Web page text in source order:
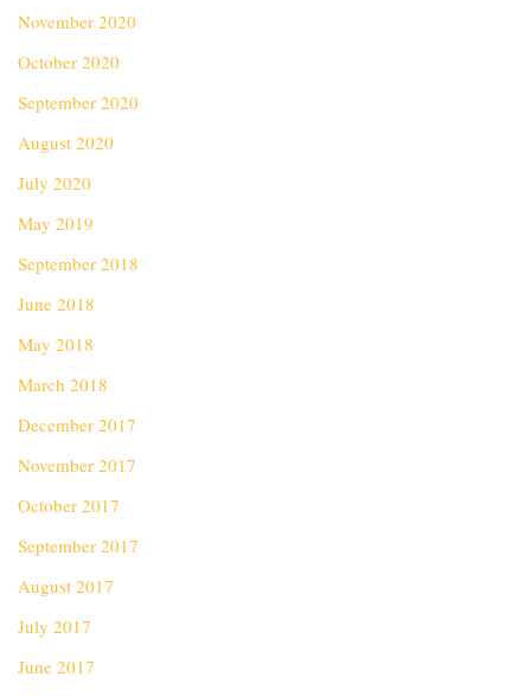
November 2020
October 2020
September 2020
August 2020
July 2020
May 2019
September 2018
June 2018
May 2018
March 2018
December 2017
November 2017
October 2017
September 2017
August 2017
July 2017
June 2017